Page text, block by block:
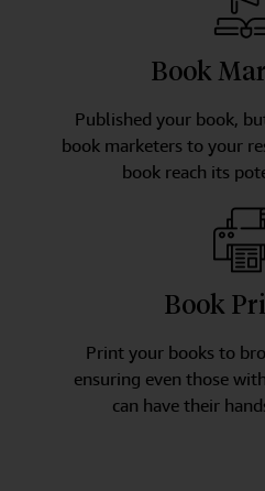
Book
Published your book,
book marketers to your
book reach its
Book
Print your books to
ensuring even those
can have their